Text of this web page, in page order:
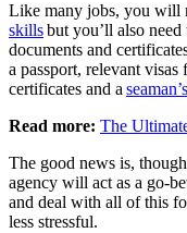
Like many jobs, you will
skillsbut you’ll also
documents and
a passport, relevant
certificates and a
Read more: The
The good news is,
agency will act as a go-
and deal with all of this
less stressful.